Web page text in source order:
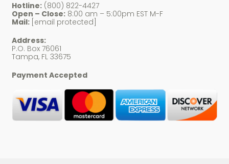
Hotline:(800) 822-4427
Open – Close:8:00 am – 5:00pm EST M-F
Mail: [email protected]
Address:
P.O. Box 76061
Tampa, FL 33675
Payment Accepted